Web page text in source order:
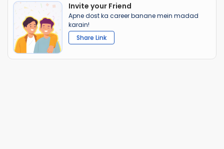
Invite your Friend
Apne dost ka career banane mein madad
karain!
Share Link